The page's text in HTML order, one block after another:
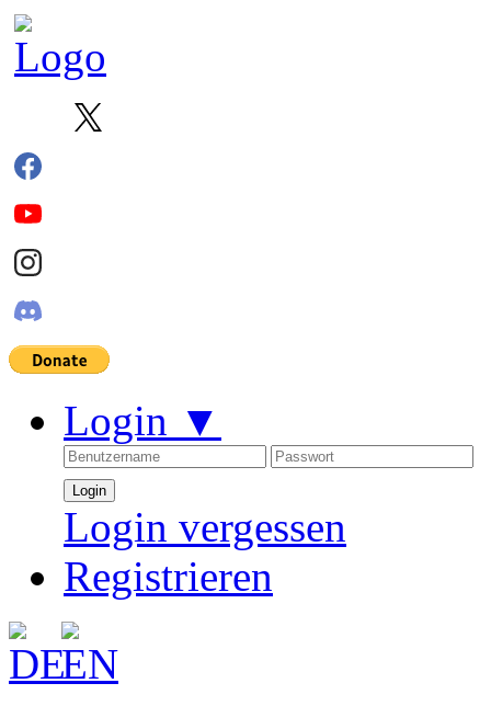
Login ▼
Login vergessen
Registrieren